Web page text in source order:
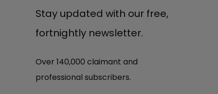
Stay updated with our free,
fortnightly newsletter.
Over 140,000 claimant and
professional subscribers.